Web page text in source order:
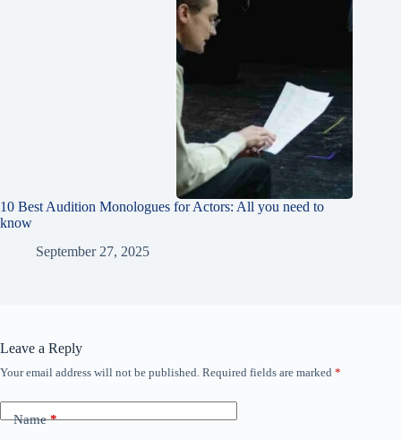
10 Best Audition Monologues for Actors: All you need to
know
September 27, 2025
Leave a Reply
Your email address will not be published. Required fields are marked *
Name*